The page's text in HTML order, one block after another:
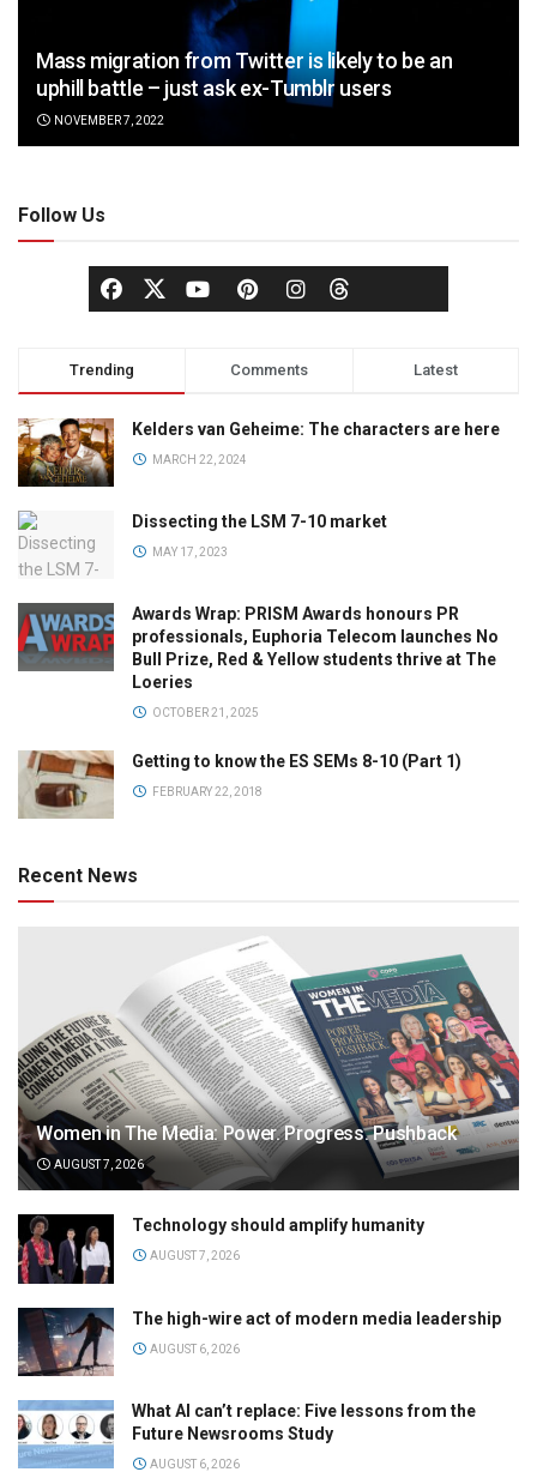
Mass migration from Twitter is likely to be an
uphill battle – just ask ex-Tumblr users
NOVEMBER 7, 2022
Follow Us
Trending Comments Latest
Kelders van Geheime: The characters are here
MARCH 22, 2024
Dissecting the LSM 7-10 market
MAY 17, 2023
Awards Wrap: PRISM Awards honours PR
professionals, Euphoria Telecom launches No
Bull Prize, Red & Yellow students thrive at The
Loeries
OCTOBER 21, 2025
Getting to know the ES SEMs 8-10 (Part 1)
FEBRUARY 22, 2018
Recent News
Women in The Media: Power. Progress. Pushback
AUGUST 7, 2026
Technology should amplify humanity
AUGUST 7, 2026
The high-wire act of modern media leadership
AUGUST 6, 2026
What AI can’t replace: Five lessons from the
Future Newsrooms Study
AUGUST 6, 2026